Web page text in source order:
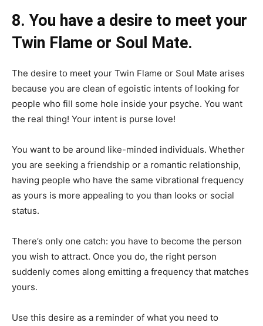
8. You have a desire to meet your
Twin Flame or Soul Mate.
The desire to meet your Twin Flame or Soul Mate arises
because you are clean of egoistic intents of looking for
people who fill some hole inside your psyche. You want
the real thing! Your intent is purse love!
You want to be around like-minded individuals. Whether
you are seeking a friendship or a romantic relationship,
having people who have the same vibrational frequency
as yours is more appealing to you than looks or social
status.
There’s only one catch: you have to become the person
you wish to attract. Once you do, the right person
suddenly comes along emitting a frequency that matches
yours.
Use this desire as a reminder of what you need to